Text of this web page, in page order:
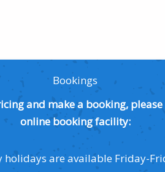
Bookings
and make a booking, please
online booking facility:
holidays are available Friday-